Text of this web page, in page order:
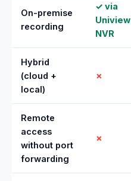
On-premise
recording
✓ via
Uniview
NVR
Hybrid
(cloud +
local)
✗
Remote
access
without port
forwarding
✗